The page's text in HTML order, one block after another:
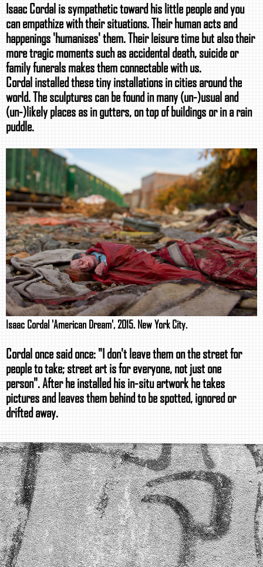
Isaac Cordal is sympathetic toward his little people and you
can empathize with their situations. Their human acts and
happenings 'humanises' them. Their leisure time but also their
more tragic moments such as accidental death, suicide or
family funerals makes them connectable with us.
Cordal installed these tiny installations in cities around the
world. The sculptures can be found in many (un-)usual and
(un-)likely places as in gutters, on top of buildings or in a rain
puddle.
Isaac Cordal 'American Dream', 2015. New York City.
Cordal once said once: "I don't leave them on the street for
people to take; street art is for everyone, not just one
person". After he installed his in-situ artwork he takes
pictures and leaves them behind to be spotted, ignored or
drifted away.